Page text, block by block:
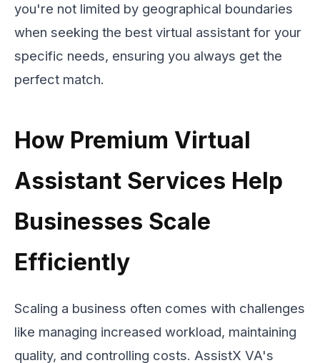
you're not limited by geographical boundaries
when seeking the best virtual assistant for your
specific needs, ensuring you always get the
perfect match.
How Premium Virtual
Assistant Services Help
Businesses Scale
Efficiently
Scaling a business often comes with challenges
like managing increased workload, maintaining
quality, and controlling costs. AssistX VA's